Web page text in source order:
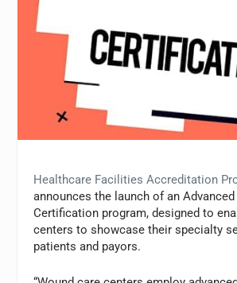
Healthcare Facilities Accreditation
announces the launch of an Advanced
Certification program, designed to
centers to showcase their specialty
patients and payors.